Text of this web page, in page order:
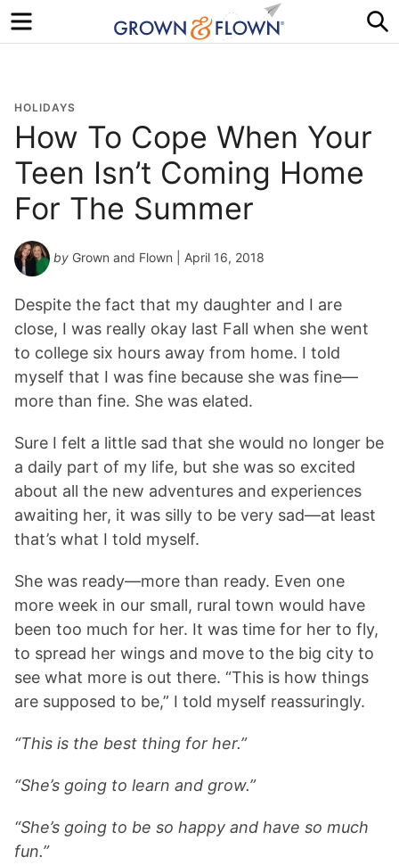
Menu
HOLIDAYS
How To Cope When Your
Teen Isn’t Coming Home
For The Summer
by Grown and Flown | April 16, 2018
Despite the fact that my daughter and I are
close, I was really okay last Fall when she went
to college six hours away from home. I told
myself that I was fine because she was fine—
more than fine. She was elated.
Sure I felt a little sad that she would no longer be
a daily part of my life, but she was so excited
about all the new adventures and experiences
awaiting her, it was silly to be very sad—at least
that’s what I told myself.
She was ready—more than ready. Even one
more week in our small, rural town would have
been too much for her. It was time for her to fly,
to spread her wings and move to the big city to
see what more is out there. “This is how things
are supposed to be,” I told myself reassuringly.
“This is the best thing for her.”
“She’s going to learn and grow.”
“She’s going to be so happy and have so much
fun.”